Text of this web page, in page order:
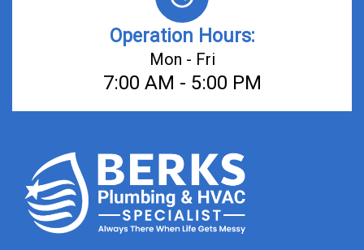
Operation Hours:
Mon - Fri
7:00 AM - 5:00 PM